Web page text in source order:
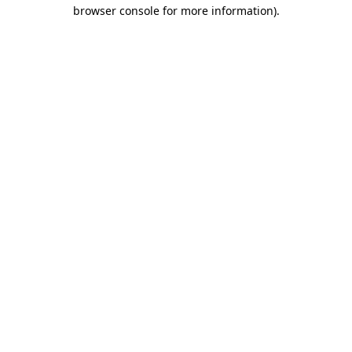
browser console for more information).